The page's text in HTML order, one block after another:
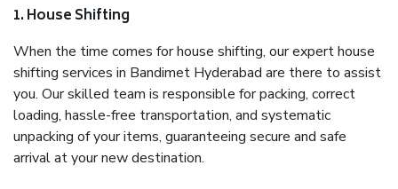
1. House Shifting
When the time comes for house shifting, our expert house
shifting services in Bandimet Hyderabad are there to assist
you. Our skilled team is responsible for packing, correct
loading, hassle-free transportation, and systematic
unpacking of your items, guaranteeing secure and safe
arrival at your new destination.